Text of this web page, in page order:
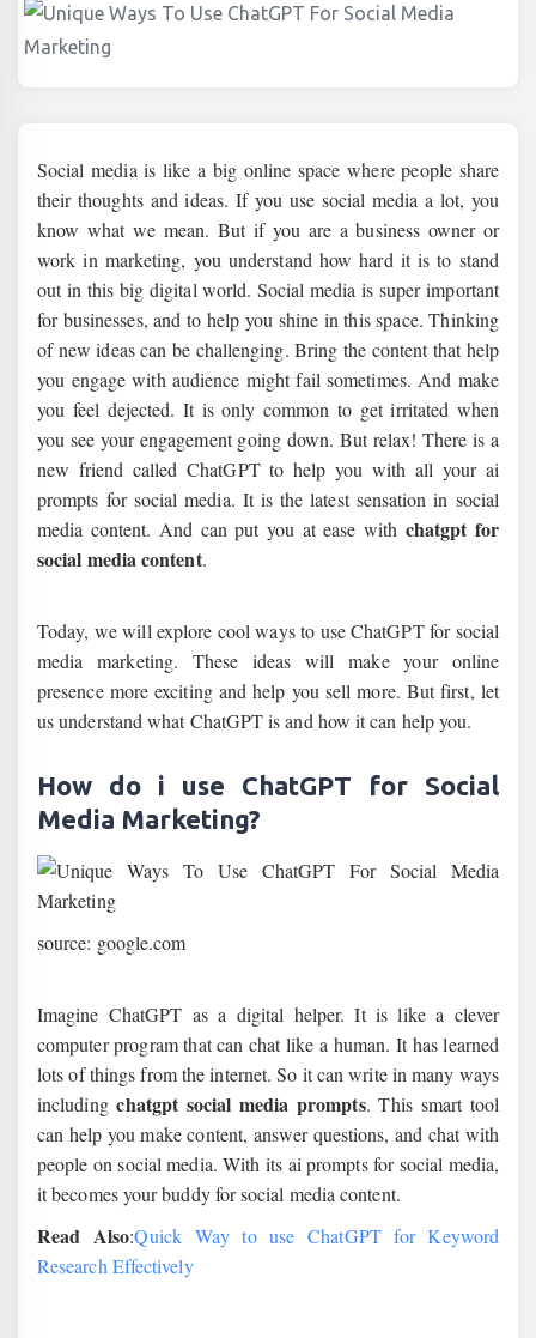
Social media is like a big online space where people share
their thoughts and ideas. If you use social media a lot, you
know what we mean. But if you are a business owner or
work in marketing, you understand how hard it is to stand
out in this big digital world. Social media is super important
for businesses, and to help you shine in this space. Thinking
of new ideas can be challenging. Bring the content that help
you engage with audience might fail sometimes. And make
you feel dejected. It is only common to get irritated when
you see your engagement going down. But relax! There is a
new friend called ChatGPT to help you with all your ai
prompts for social media. It is the latest sensation in social
media content. And can put you at ease with chatgpt for
social media content.
Today, we will explore cool ways to use ChatGPT for social
media marketing. These ideas will make your online
presence more exciting and help you sell more. But first, let
us understand what ChatGPT is and how it can help you.
How do i use ChatGPT for Social
Media Marketing?
source: google.com
Imagine ChatGPT as a digital helper. It is like a clever
computer program that can chat like a human. It has learned
lots of things from the internet. So it can write in many ways
includingchatgpt social media prompts. This smart tool
can help you make content, answer questions, and chat with
people on social media. With its ai prompts for social media,
it becomes your buddy for social media content.
Read Also:Quick Way to use ChatGPT for Keyword
Research Effectively